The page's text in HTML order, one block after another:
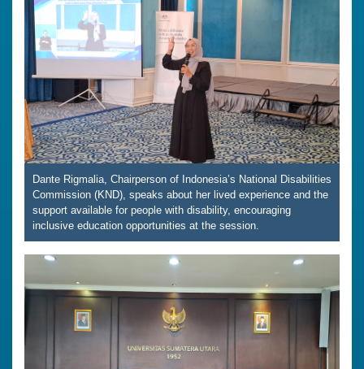
Dante Rigmalia, Chairperson of Indonesia’s National Disabilities
Commission (KND), speaks about her lived experience and the
support available for people with disability, encouraging
inclusive education opportunities at the session.